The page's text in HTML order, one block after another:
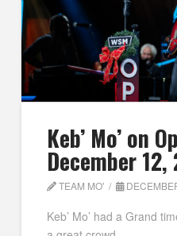
Keb’ Mo’ on
December 12,
TEAM MO'
Keb’ Mo’ had a Grand